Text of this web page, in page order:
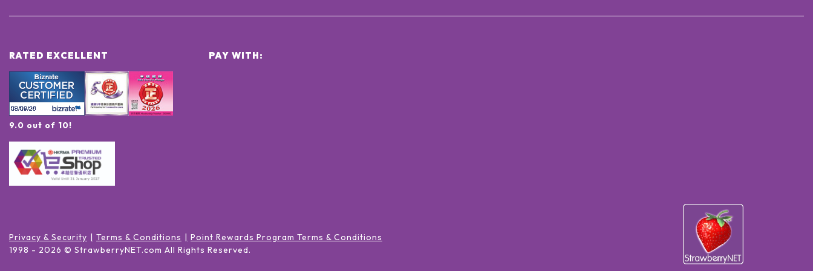
RATED EXCELLENT
9.0 out of 10!
PAY WITH:
Privacy & Security Terms & Conditions
Point Rewards Program Terms & Conditions
1998 - 2026 © StrawberryNET.com All Rights Reserved.